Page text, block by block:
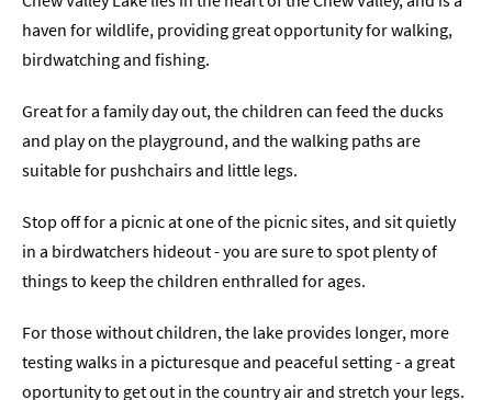
Indoors
&
Day
Things
To
By
Interest
Special
haven for wildlife, providing great opportunity for walking,
birdwatching and fishing.
Great for a family day out, the children can feed the ducks
and play on the playground, and the walking paths are
suitable for pushchairs and little legs.
Stop off for a picnic at one of the picnic sites, and sit quietly
in a birdwatchers hideout - you are sure to spot plenty of
things to keep the children enthralled for ages.
For those without children, the lake provides longer, more
testing walks in a picturesque and peaceful setting - a great
oportunity to get out in the country air and stretch your legs.